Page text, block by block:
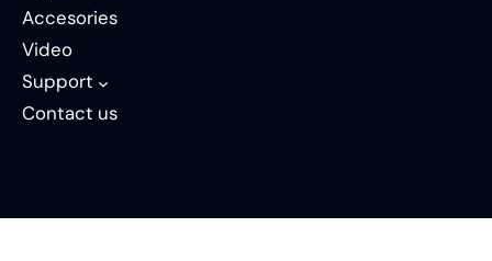
Accesories
Video
Support
Contact us